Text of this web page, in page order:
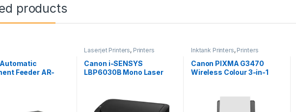
products
Feeder AR-
Laserjet Printers, Printers
Canon i-SENSYS
LBP6030B Mono Laser
Inktank Printers, Printers
Canon PIXMA G3470
Wireless Colour 3-in-1